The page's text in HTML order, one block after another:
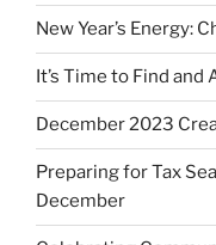
New Year’s Energy:
It’s Time to Find and
December 2023
Preparing for Tax
December